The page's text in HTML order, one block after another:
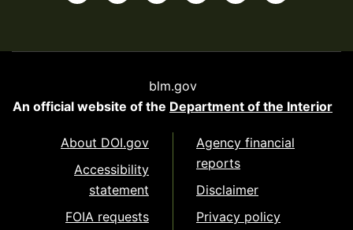
blm.gov
An official website of the Department of the Interior
About DOI.gov
Accessibility
statement
FOIA requests
Agency financial
reports
Disclaimer
Privacy policy